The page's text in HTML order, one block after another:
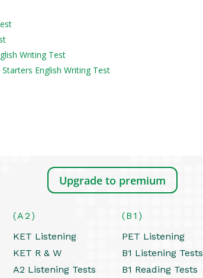
Writing Test
English Writing Test
Upgrade to premium
(A2)
KET Listening
KET R & W
A2 Listening Tests
(B1)
PET Listening
B1 Listening Tests
B1 Reading Tests